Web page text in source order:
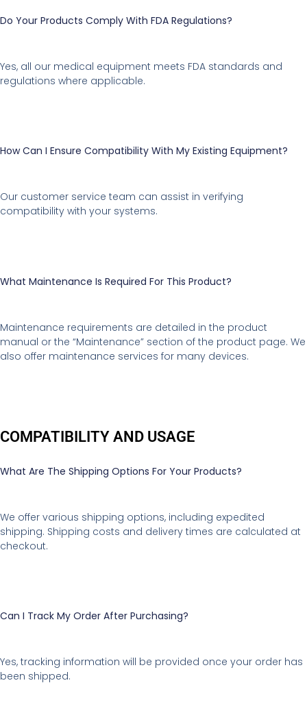
Do Your Products Comply With FDA Regulations?
Yes, all our medical equipment meets FDA standards and
regulations where applicable.
How Can I Ensure Compatibility With My Existing Equipment?
Our customer service team can assist in verifying
compatibility with your systems.
What Maintenance Is Required For This Product?
Maintenance requirements are detailed in the product
manual or the “Maintenance” section of the product page. We
also offer maintenance services for many devices.
COMPATIBILITY AND USAGE
What Are The Shipping Options For Your Products?
We offer various shipping options, including expedited
shipping. Shipping costs and delivery times are calculated at
checkout.
Can I Track My Order After Purchasing?
Yes, tracking information will be provided once your order has
been shipped.